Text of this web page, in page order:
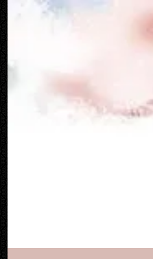
Cake
Custom wedding and